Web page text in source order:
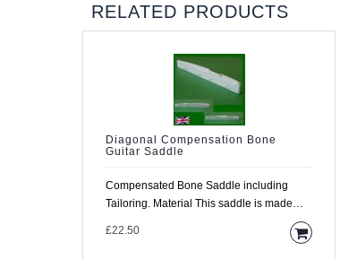
RELATED PRODUCTS
Diagonal Compensation Bone
Guitar Saddle
Compensated Bone Saddle including
Tailoring. Material This saddle is made
£22.50